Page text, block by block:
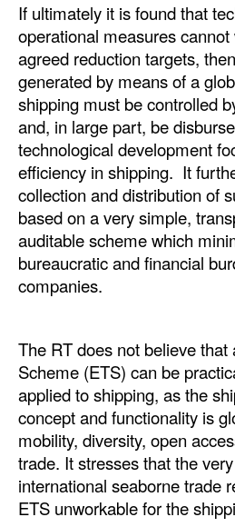
Bunkering
Technology
Automation
Cybersecurity
Equipment
Safety & Security
Software
Cranes & Material
GreenPorts
Decarbonization
Energy
Shore Power
Regulatory
Government &
Legal
If ultimately it is found that
operational measures
agreed reduction targets,
generated by means of a
shipping must be controlled
and, in large part, be
technological development
efficiency in shipping. It
collection and distribution of
based on a very simple,
auditable scheme which
bureaucratic and financial
companies.
The RT does not believe
Scheme (ETS) can be
applied to shipping, as the
concept and functionality is
mobility, diversity, open
trade. It stresses that the
international seaborne trade
ETS unworkable for the